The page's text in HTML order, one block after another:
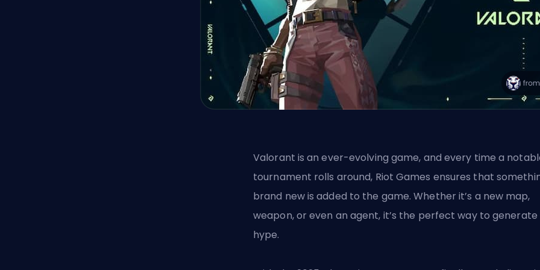
Valorant is an ever-evolving game, and every time a
tournament rolls around, Riot Games ensures that
brand new is added to the game. Whether it’s a new map,
weapon, or even an agent, it’s the perfect way to generate
hype.